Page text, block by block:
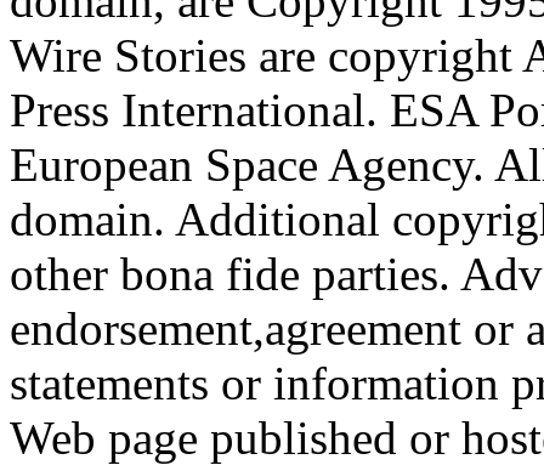
Wire Stories are copyright
Press International. ESA
European Space Agency.
domain. Additional
other bona fide parties.
endorsement,agreement
statements or information
Web page published or